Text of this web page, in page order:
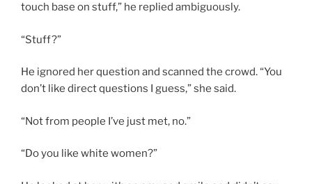
touch base on stuff,” he replied ambiguously.
“Stuff?”
He ignored her question and scanned the crowd. “You
don’t like direct questions I guess,” she said.
“Not from people I’ve just met, no.”
“Do you like white women?”